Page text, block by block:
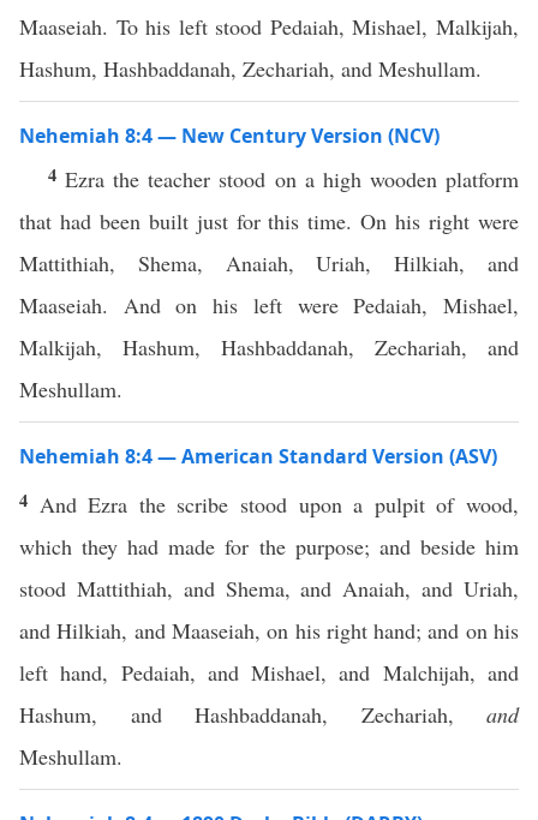
Maaseiah. To his left stood Pedaiah, Mishael, Malkijah,
Hashum, Hashbaddanah, Zechariah, and Meshullam.
Nehemiah 8:4 — New Century Version (NCV)
4Ezra the teacher stood on a high wooden platform
that had been built just for this time. On his right were
Mattithiah, Shema, Anaiah, Uriah, Hilkiah, and
Maaseiah. And on his left were Pedaiah, Mishael,
Malkijah, Hashum, Hashbaddanah, Zechariah, and
Meshullam.
Nehemiah 8:4 — American Standard Version (ASV)
4 And Ezra the scribe stood upon a pulpit of wood,
which they had made for the purpose; and beside him
stood Mattithiah, and Shema, and Anaiah, and Uriah,
and Hilkiah, and Maaseiah, on his right hand; and on his
left hand, Pedaiah, and Mishael, and Malchijah, and
Hashum, and Hashbaddanah, Zechariah, and
Meshullam.